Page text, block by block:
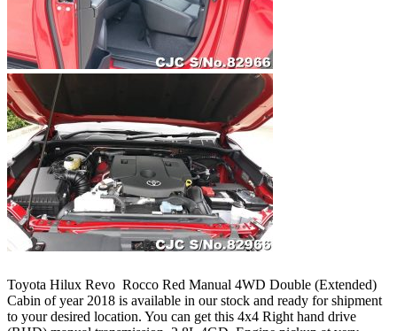
Toyota Hilux Revo Rocco Red Manual 4WD Double (Extended)
Cabin of year 2018 is available in our stock and ready for shipment
to your desired location. You can get this 4x4 Right hand drive